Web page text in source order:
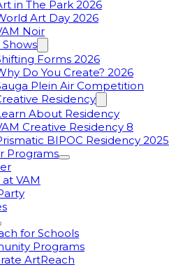
in The Park 2026
Art Day 2026
Noir
Forms 2026
Do You Create? 2026
Plein Air Competition
Residency
About Residency
Creative Residency 8
BIPOC Residency 2025
Programs
VAM
for Schools
Programs
ArtReach